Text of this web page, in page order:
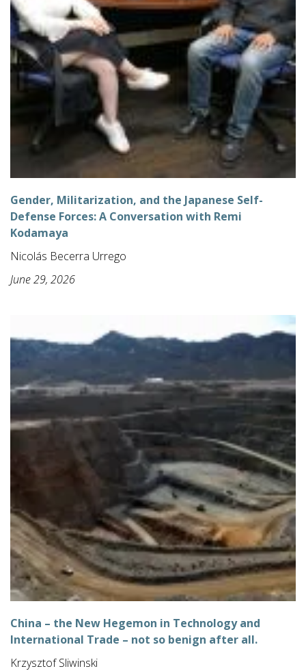
Gender, Militarization, and the Japanese Self-
Defense Forces: A Conversation with Remi
Kodamaya
Nicolás Becerra Urrego
June 29, 2026
China – the New Hegemon in Technology and
International Trade – not so benign after all.
Krzysztof Sliwinski